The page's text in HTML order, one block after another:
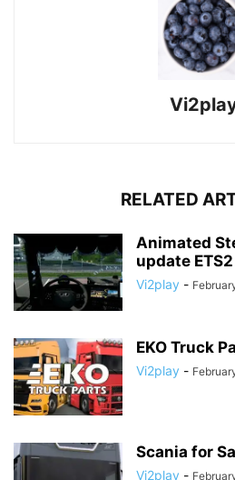
RELATED
Animated
update ETS2
Vi2play -
EKO Truck
Vi2play -
Scania for
Vi2play -